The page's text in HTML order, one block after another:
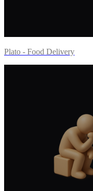
Plato - Food Delivery